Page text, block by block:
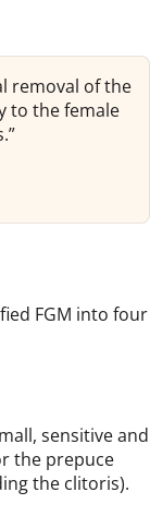
removal of the
to the female
FGM into four
sensitive and
the prepuce
the clitoris).